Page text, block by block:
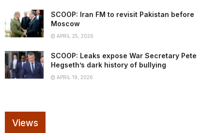
SCOOP: Iran FM to revisit Pakistan before
Moscow
APRIL 25, 2026
SCOOP: Leaks expose War Secretary Pete
Hegseth’s dark history of bullying
APRIL 19, 2026
Views